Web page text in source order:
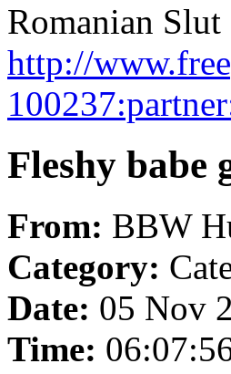
Romanian
http://
Fleshy babe
From: BBW
Category:
Date: 05 Nov
Time: